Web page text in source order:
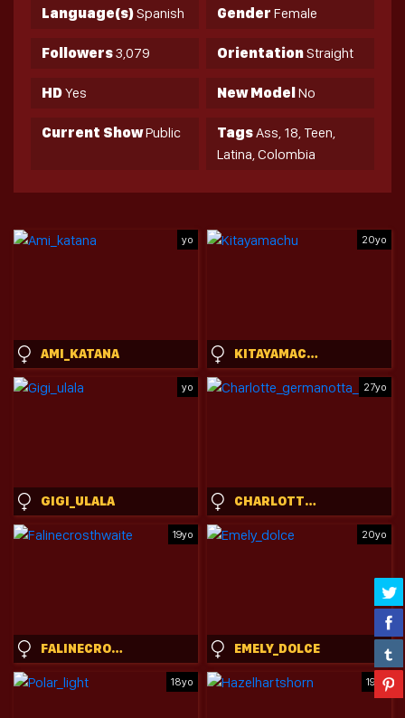
Language(s)Spanish Gender Female
Followers3,079 OrientationStraight
HDYes New Model No
Current ShowPublic TagsAss, 18, Teen,
Latina, Colombia
yo
AMI_KATANA
20yo
KITAYAMACHU
yo
GIGI_ULALA
27yo
CHARLOTTE_GERMANOTTA_
19yo
FALINECROSTHWAITE
20yo
EMELY_DOLCE
18yo 19yo